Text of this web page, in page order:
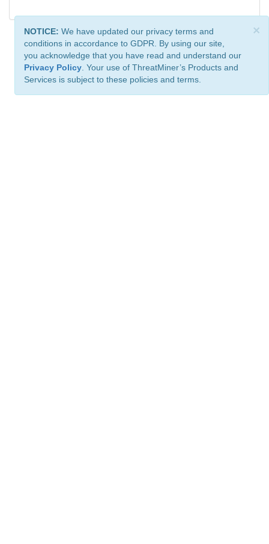
×
NOTICE: We have updated our privacy terms and
conditions in accordance to GDPR. By using our site,
you acknowledge that you have read and understand our
Privacy Policy . Your use of ThreatMiner’s Products and
Services is subject to these policies and terms.